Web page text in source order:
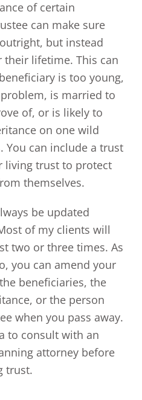
of certain
can make sure
but instead
their lifetime. This can
is too young,
is married to
of, or is likely to
on one wild
You can include a trust
living trust to protect
themselves.
be updated
of my clients will
two or three times. As
you can amend your
beneficiaries, the
or the person
when you pass away.
to consult with an
attorney before
trust.